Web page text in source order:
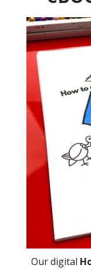
Our digital